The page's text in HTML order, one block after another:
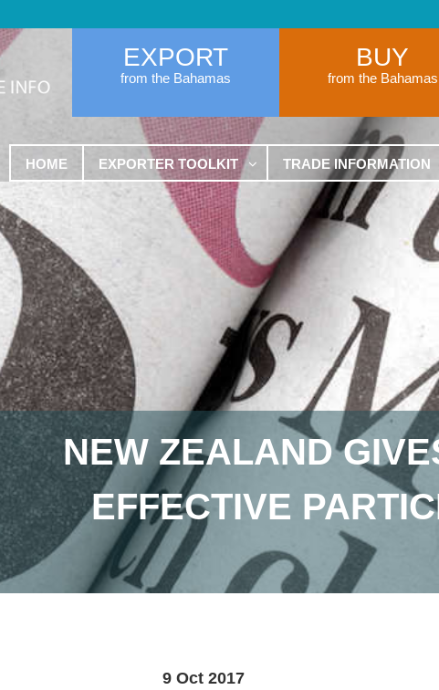
EXPORT
from the Bahamas
BUY
from the Bahamas
HOME EXPORTER TOOLKIT TRADE INFORMATION
NEW ZEALAND
EFFECTIVE
9 Oct 2017